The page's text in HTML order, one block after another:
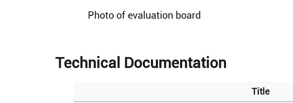
Photo of evaluation board
Technical Documentation
Title